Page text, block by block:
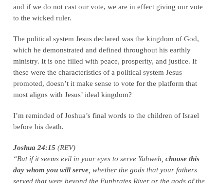
and if we do not cast our vote, we are in effect giving our vote
to the wicked ruler.
The political system Jesus declared was the kingdom of God,
which he demonstrated and defined throughout his earthly
ministry. It is one filled with peace, prosperity, and justice. If
these were the characteristics of a political system Jesus
promoted, doesn’t it make sense to vote for the platform that
most aligns with Jesus’ ideal kingdom?
I’m reminded of Joshua’s final words to the children of Israel
before his death.
Joshua 24:15 (REV)
“But if it seems evil in your eyes to serve Yahweh, choose this
day whom you will serve, whether the gods that your fathers
served that were beyond the Euphrates River or the gods of the